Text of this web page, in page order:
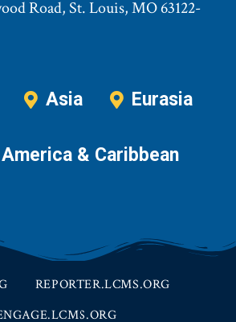
Road, St. Louis, MO 63122-
Asia Eurasia
America & Caribbean
REPORTER.LCMS.ORG